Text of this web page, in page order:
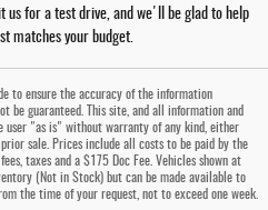
us for a test drive, and we'll be glad to help
matches your budget.
to ensure the accuracy of the information
be guaranteed. This site, and all information and
user "as is" without warranty of any kind, either
sale. Prices include all costs to be paid by the
taxes and a $175 Doc Fee. Vehicles shown at
(Not in Stock) but can be made available to
the time of your request, not to exceed one week.